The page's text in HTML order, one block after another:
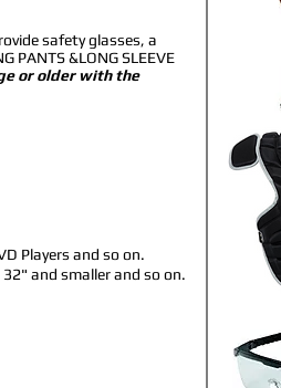
safety glasses, a
PANTS &LONG SLEEVE
or older with the
Players and so on.
and smaller and so on.